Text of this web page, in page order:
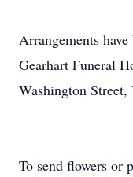
Arrangements
Gearhart Funeral
Washington
To send flowers or